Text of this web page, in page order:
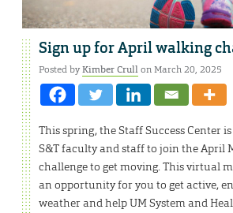
Sign up for April walking
Posted byKimber Crullon March 20, 2025
This spring, the Staff Success Center
S&T faculty and staff to join the April
challenge to get moving. This virtual
an opportunity for you to get active,
weather and help UM System and